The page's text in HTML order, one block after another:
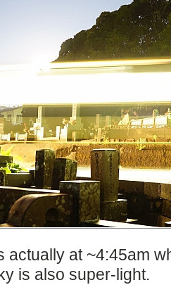
actually at ~4:45am
is also super-light.